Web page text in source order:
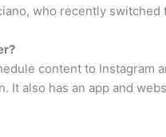
who recently
content to
It also has an app and